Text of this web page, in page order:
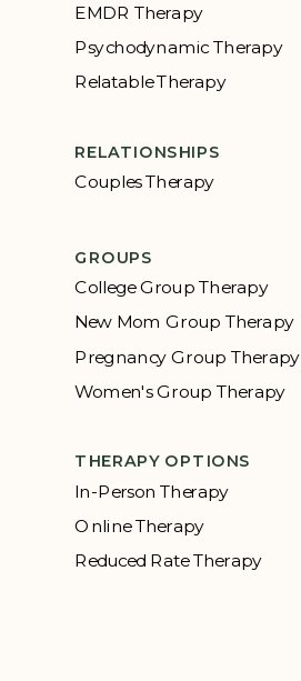
EMDR Therapy
Psychodynamic Therapy
Relatable Therapy
RELATIONSHIPS
Couples Therapy
GROUPS
College Group Therapy
New Mom Group Therapy
Pregnancy Group Therapy
Women's Group Therapy
THERAPY OPTIONS
In-Person Therapy
Online Therapy
Reduced Rate Therapy